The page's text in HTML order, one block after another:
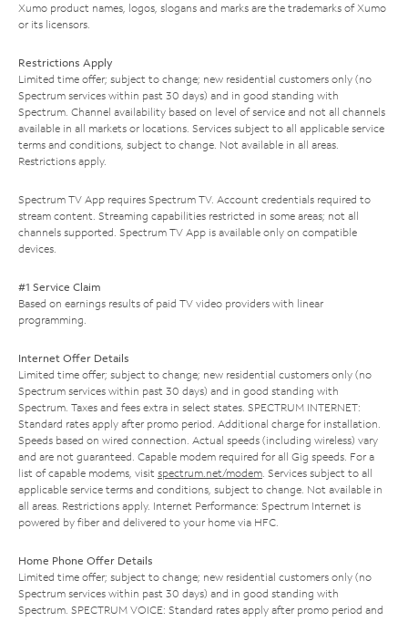
Xumo product names, logos, slogans and marks are the trademarks of Xumo
or its licensors.
Restrictions Apply
Limited time offer; subject to change; new residential customers only (no
Spectrum services within past 30 days) and in good standing with
Spectrum. Channel availability based on level of service and not all channels
available in all markets or locations. Services subject to all applicable service
terms and conditions, subject to change. Not available in all areas.
Restrictions apply.
Spectrum TV App requires Spectrum TV. Account credentials required to
stream content. Streaming capabilities restricted in some areas; not all
channels supported. Spectrum TV App is available only on compatible
devices.
#1 Service Claim
Based on earnings results of paid TV video providers with linear
programming.
Internet Offer Details
Limited time offer; subject to change; new residential customers only (no
Spectrum services within past 30 days) and in good standing with
Spectrum. Taxes and fees extra in select states. SPECTRUM INTERNET:
Standard rates apply after promo period. Additional charge for installation.
Speeds based on wired connection. Actual speeds (including wireless) vary
and are not guaranteed. Capable modem required for all Gig speeds. For a
list of capable modems, visit spectrum.net/modem. Services subject to all
applicable service terms and conditions, subject to change. Not available in
all areas. Restrictions apply. Internet Performance: Spectrum Internet is
powered by fiber and delivered to your home via HFC.
Home Phone Offer Details
Limited time offer; subject to change; new residential customers only (no
Spectrum services within past 30 days) and in good standing with
Spectrum. SPECTRUM VOICE: Standard rates apply after promo period and